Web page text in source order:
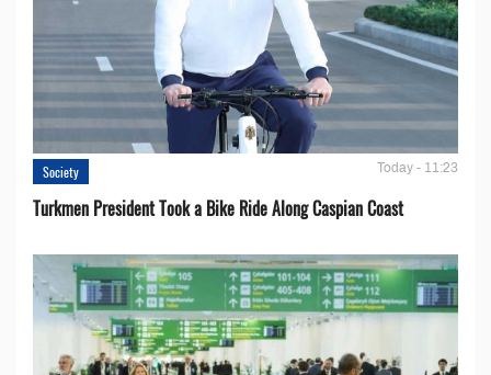
Society Today - 11:23
Turkmen President Took a Bike Ride Along Caspian Coast